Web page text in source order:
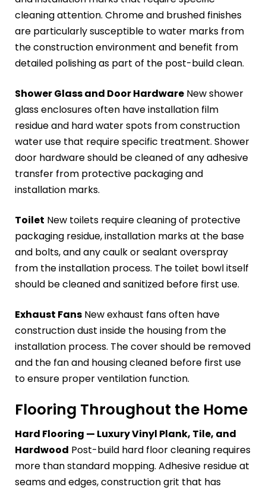
cleaning attention. Chrome and brushed finishes
are particularly susceptible to water marks from
the construction environment and benefit from
detailed polishing as part of the post-build clean.
Shower Glass and Door Hardware New shower
glass enclosures often have installation film
residue and hard water spots from construction
water use that require specific treatment. Shower
door hardware should be cleaned of any adhesive
transfer from protective packaging and
installation marks.
Toilet New toilets require cleaning of protective
packaging residue, installation marks at the base
and bolts, and any caulk or sealant overspray
from the installation process. The toilet bowl itself
should be cleaned and sanitized before first use.
Exhaust Fans New exhaust fans often have
construction dust inside the housing from the
installation process. The cover should be removed
and the fan and housing cleaned before first use
to ensure proper ventilation function.
Flooring Throughout the Home
Hard Flooring — Luxury Vinyl Plank, Tile, and
Hardwood Post-build hard floor cleaning requires
more than standard mopping. Adhesive residue at
seams and edges, construction grit that has